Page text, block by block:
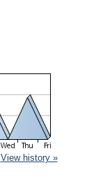
View history »